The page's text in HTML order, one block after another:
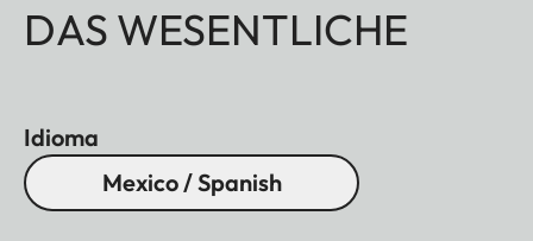
DAS WESENTLICHE
Idioma
Mexico / Spanish